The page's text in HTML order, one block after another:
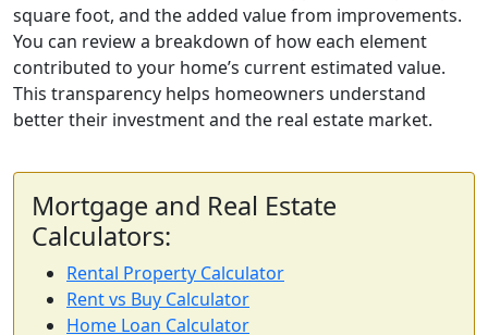
square foot, and the added value from improvements.
You can review a breakdown of how each element
contributed to your home’s current estimated value.
This transparency helps homeowners understand
better their investment and the real estate market.
Mortgage and Real Estate
Calculators:
Rental Property Calculator
Rent vs Buy Calculator
Home Loan Calculator